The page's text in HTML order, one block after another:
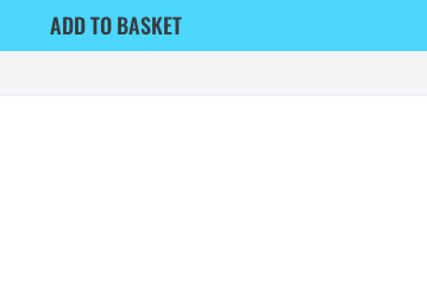
ADD TO BASKET